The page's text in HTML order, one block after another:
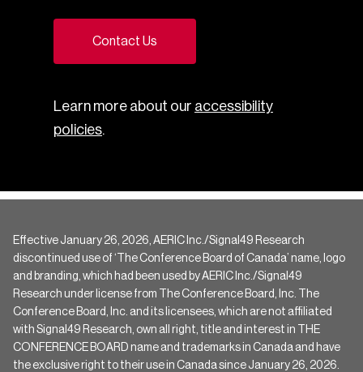
Contact Us
Learn more about our accessibility
policies.
Effective January 26, 2026, AERIC Inc./Signal49 Research
discontinued use of ‘The Conference Board of Canada’ name, logo
and branding, which had been used by AERIC Inc./Signal49
Research under license from The Conference Board, Inc. The
Conference Board, Inc. and its licensees, which are not affiliated
with Signal49 Research, own all right, title and interest in THE
CONFERENCE BOARD name and trademarks in Canada and have
the exclusive right to their use in Canada since January 26, 2026.